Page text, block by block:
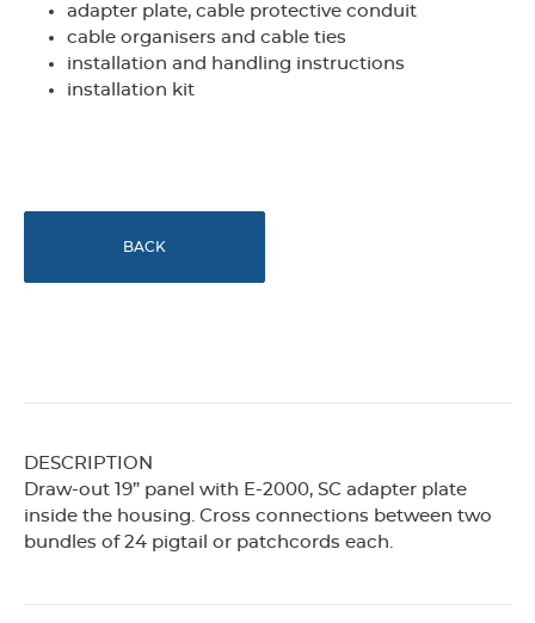
adapter plate, cable protective conduit
cable organisers and cable ties
installation and handling instructions
installation kit
BACK
DESCRIPTION
Draw-out 19” panel with E-2000, SC adapter plate
inside the housing. Cross connections between two
bundles of 24 pigtail or patchcords each.